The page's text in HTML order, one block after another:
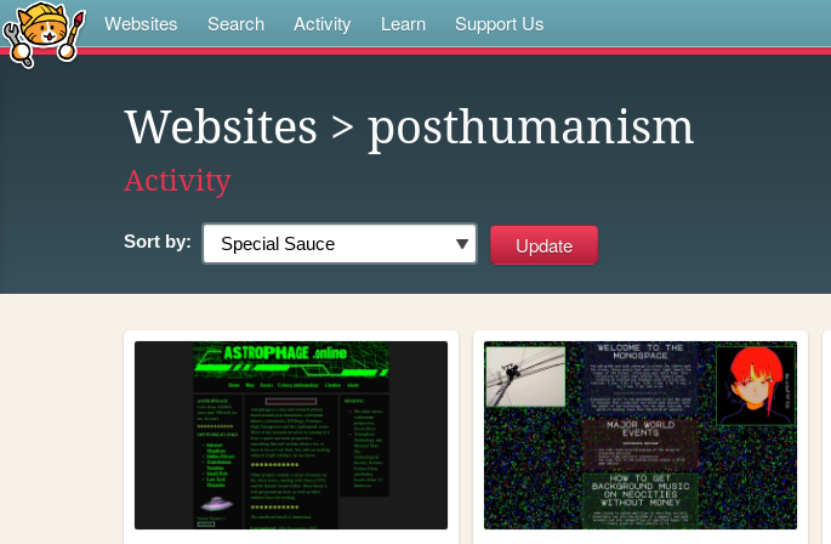
Websites Search Activity Learn Support Us
Websites > posthumanism
Activity
Sort by: